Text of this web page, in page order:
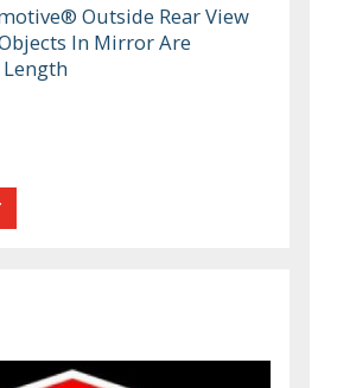
Outside Rear View
In Mirror Are